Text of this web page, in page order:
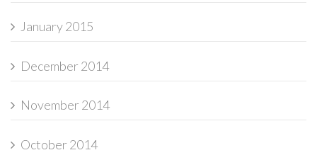
January 2015
December 2014
November 2014
October 2014